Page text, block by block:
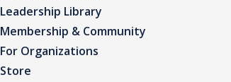
Leadership Library
Membership & Community
For Organizations
Store